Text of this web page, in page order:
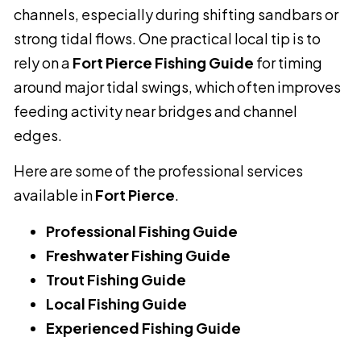
channels, especially during shifting sandbars or
strong tidal flows. One practical local tip is to
rely on a Fort Pierce Fishing Guide for timing
around major tidal swings, which often improves
feeding activity near bridges and channel
edges.
Here are some of the professional services
available inFort Pierce.
Professional Fishing Guide
Freshwater Fishing Guide
Trout Fishing Guide
Local Fishing Guide
Experienced Fishing Guide